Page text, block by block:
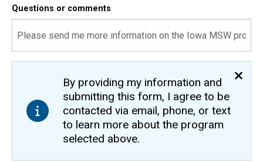
Questions or comments
By providing my information and
submitting this form, I agree to be
contacted via email, phone, or text
to learn more about the program
selected above.